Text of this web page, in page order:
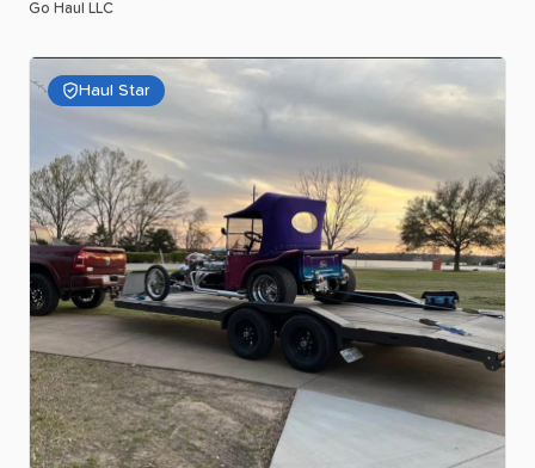
Go Haul LLC
Haul Star